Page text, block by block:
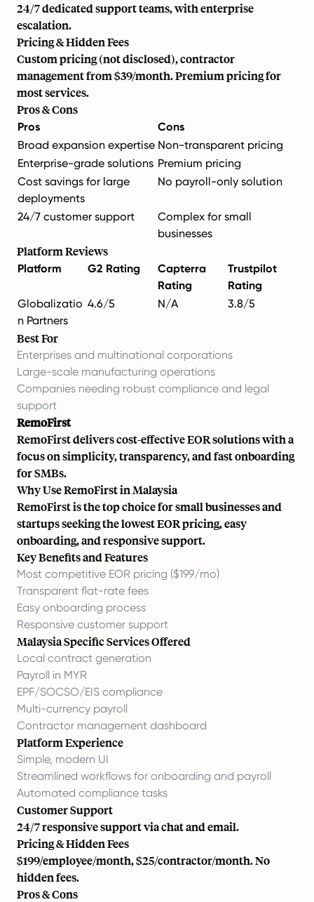
24/7 dedicated support teams, with enterprise
escalation.
Pricing & Hidden Fees
Custom pricing (not disclosed), contractor
management from $39/month. Premium pricing for
most services.
Pros & Cons
Pros
Cons
Broad expansion expertise Non-transparent pricing
Enterprise-grade solutions Premium pricing
Cost savings for large
deployments
No payroll-only solution
24/7 customer support
Complex for small
businesses
Platform Reviews
Platform G2 Rating
Capterra
Rating
Trustpilot
Rating
Globalizatio
n Partners
4.6/5 N/A 3.8/5
Best For
Enterprises and multinational corporations
Large-scale manufacturing operations
Companies needing robust compliance and legal
support
RemoFirst
RemoFirst delivers cost-effective EOR solutions with a
focus on simplicity, transparency, and fast onboarding
for SMBs.
Why Use RemoFirst in Malaysia
RemoFirst is the top choice for small businesses and
startups seeking the lowest EOR pricing, easy
onboarding, and responsive support.
Key Benefits and Features
Most competitive EOR pricing ($199/mo)
Transparent flat-rate fees
Easy onboarding process
Responsive customer support
Malaysia Specific Services Offered
Local contract generation
Payroll in MYR
EPF/SOCSO/EIS compliance
Multi-currency payroll
Contractor management dashboard
Platform Experience
Simple, modern UI
Streamlined workflows for onboarding and payroll
Automated compliance tasks
Customer Support
24/7 responsive support via chat and email.
Pricing & Hidden Fees
$199/employee/month, $25/contractor/month. No
hidden fees.
Pros & Cons